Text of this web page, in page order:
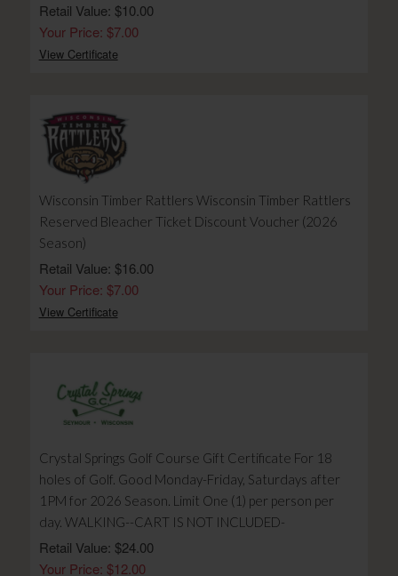
Retail Value: $10.00
Your Price: $7.00
View Certificate
Wisconsin Timber Rattlers Wisconsin Timber Rattlers
Reserved Bleacher Ticket Discount Voucher (2026
Season)
Retail Value: $16.00
Your Price: $7.00
View Certificate
Crystal Springs Golf Course Gift Certificate For 18
holes of Golf. Good Monday-Friday, Saturdays after
1PM for 2026 Season. Limit One (1) per person per
day. WALKING--CART IS NOT INCLUDED-
Retail Value: $24.00
Your Price: $12.00